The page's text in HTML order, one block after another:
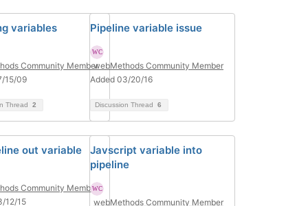
variables
Community Member
15/09
Thread 2
Pipeline variable issue
webMethods Community Member
Added 03/20/16
Discussion Thread 6
out variable
Community Member
12/15
Javscript variable into
pipeline
webMethods Community Member